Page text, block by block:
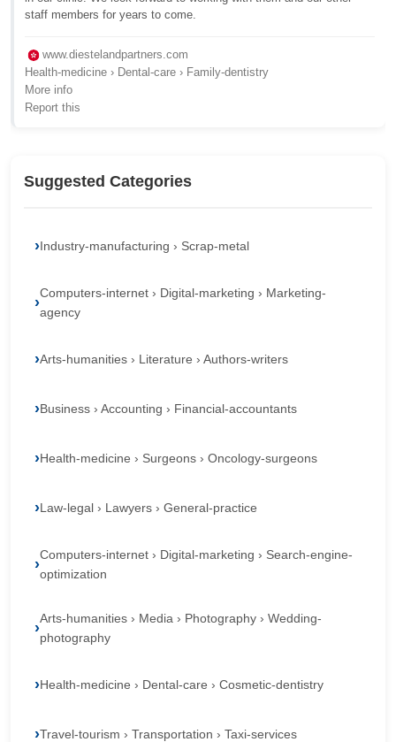
staff members for years to come.
www.diestelandpartners.com
Health-medicine › Dental-care › Family-dentistry
More info
Report this
Suggested Categories
Industry-manufacturing › Scrap-metal
Computers-internet › Digital-marketing › Marketing-
agency
Arts-humanities › Literature › Authors-writers
Business › Accounting › Financial-accountants
Health-medicine › Surgeons › Oncology-surgeons
Law-legal › Lawyers › General-practice
Computers-internet › Digital-marketing › Search-engine-
optimization
Arts-humanities › Media › Photography › Wedding-
photography
Health-medicine › Dental-care › Cosmetic-dentistry
Travel-tourism › Transportation › Taxi-services